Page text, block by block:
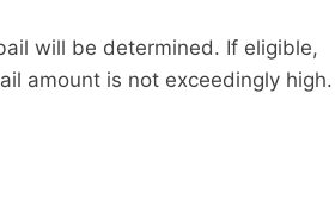
will be determined. If eligible,
amount is not exceedingly high.